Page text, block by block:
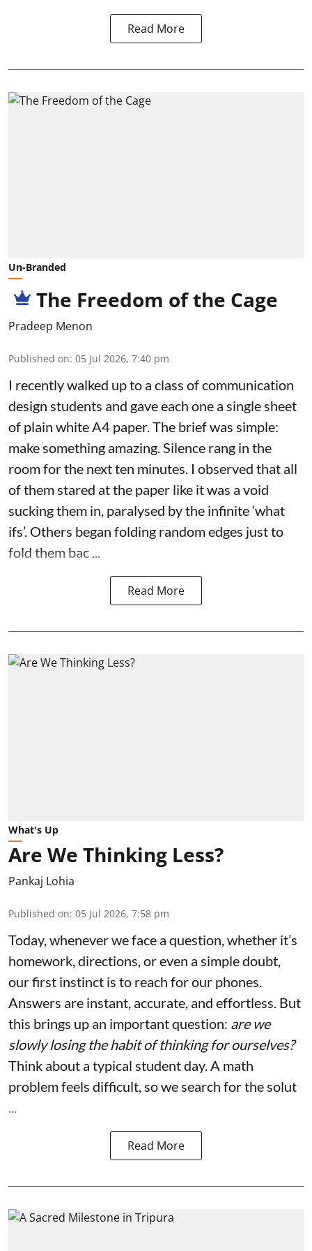
Read More
Un-Branded
The Freedom of the Cage
Pradeep Menon
Published on: 05 Jul 2026, 7:40 pm
I recently walked up to a class of communication
design students and gave each one a single sheet
of plain white A4 paper. The brief was simple:
make something amazing. Silence rang in the
room for the next ten minutes. I observed that all
of them stared at the paper like it was a void
sucking them in, paralysed by the infinite ‘what
ifs’. Others began folding random edges just to
fold them bac ...
Read More
What's Up
Are We Thinking Less?
Pankaj Lohia
Published on: 05 Jul 2026, 7:58 pm
Today, whenever we face a question, whether it’s
homework, directions, or even a simple doubt,
our first instinct is to reach for our phones.
Answers are instant, accurate, and effortless. But
this brings up an important question: are we
slowly losing the habit of thinking for ourselves?
Think about a typical student day. A math
problem feels difficult, so we search for the solut
Read More